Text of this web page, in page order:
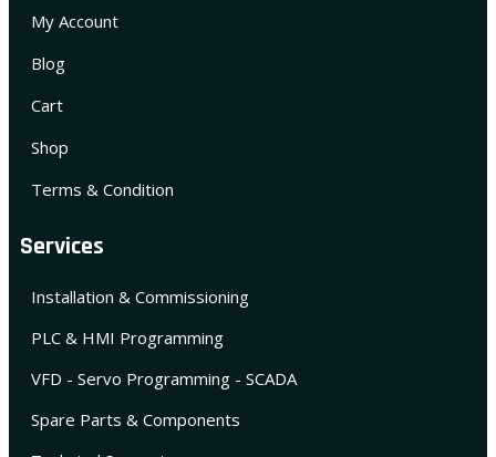
My Account
Blog
Cart
Shop
Terms & Condition
Services
Installation & Commissioning
PLC & HMI Programming
VFD - Servo Programming - SCADA
Spare Parts & Components